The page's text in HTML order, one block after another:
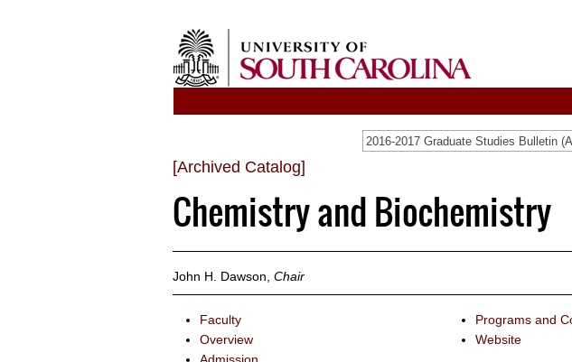
[Archived Catalog]
Chemistry and Biochemistry
John H. Dawson, Chair
Faculty
Overview
Programs and
Website